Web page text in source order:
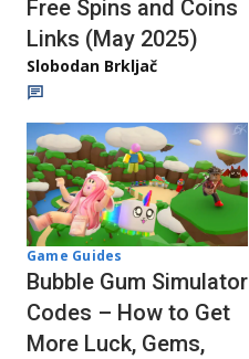
Free Spins and Coins
Links (May 2025)
Slobodan Brkljač
Game Guides
Bubble Gum Simulator
Codes – How to Get
More Luck, Gems,